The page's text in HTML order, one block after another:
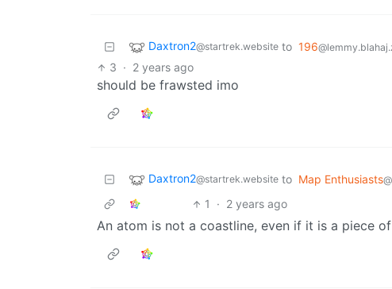
Daxtron2@startrek.website to 196
3 · 2 years ago
should be frawsted imo
Daxtron2@startrek.website to Map Enthusiasts
1
· 2 years ago
An atom is not a coastline, even if it is a piece